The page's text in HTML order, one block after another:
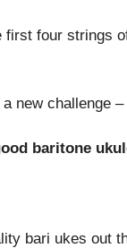
four strings
new challenge
baritone
bari ukes out